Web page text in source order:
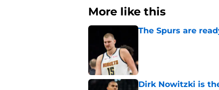
More like this
The Spurs are
Dirk Nowitzki is